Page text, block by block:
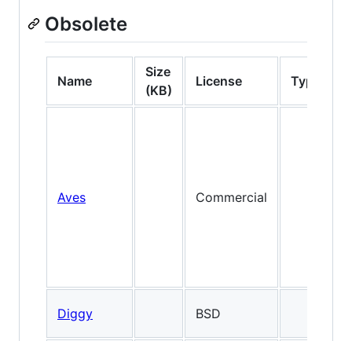
Obsolete
Name
Size
(KB)
License Type
Aves Commercial
Diggy BSD